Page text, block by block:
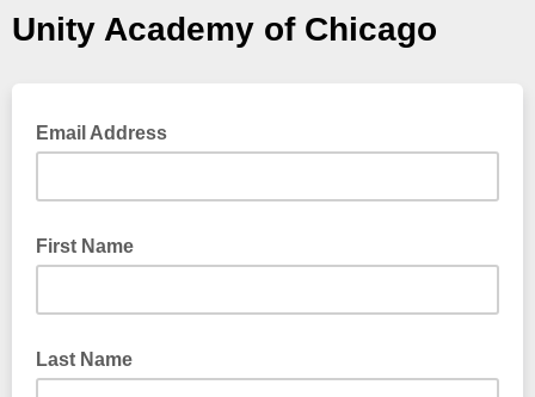
Unity Academy of Chicago
Email Address
First Name
Last Name